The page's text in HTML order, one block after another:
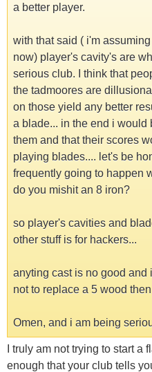
a better player.
with that said ( i'm
now) player's cavity's are
serious club. I think that
the tadmoores are
on those yield any better
a blade... in the end i would
them and that their scores
playing blades.... let's be
frequently going to happen
do you mishit an 8 iron?
so player's cavities and
other stuff is for hackers...
anyting cast is no good and
not to replace a 5 wood
Omen, and i am being
I truly am not trying to start a
enough that your club tells